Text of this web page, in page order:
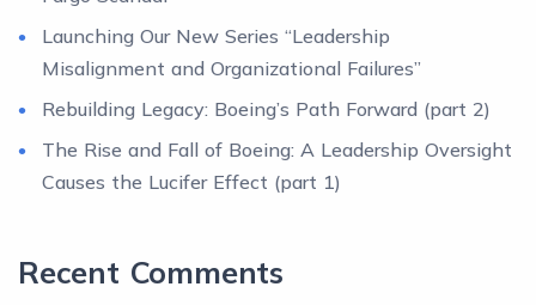
Launching Our New Series “Leadership
Misalignment and Organizational Failures”
Rebuilding Legacy: Boeing’s Path Forward (part 2)
The Rise and Fall of Boeing: A Leadership Oversight
Causes the Lucifer Effect (part 1)
Recent Comments